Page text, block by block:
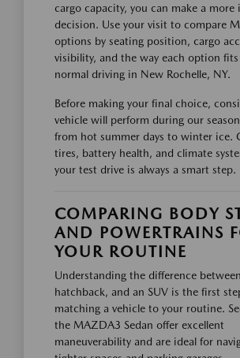
cargo capacity, you can make a more
decision. Use your visit to compare
options by seating position, cargo
visibility, and the way each option
normal driving in New Rochelle, NY.
Before making your final choice,
vehicle will perform during our
from hot summer days to winter ice.
tires, battery health, and climate
your test drive is always a smart step.
COMPARING BODY
AND POWERTRAINS
YOUR ROUTINE
Understanding the difference
hatchback, and an SUV is the first
matching a vehicle to your routine.
the MAZDA3 Sedan offer excellent
maneuverability and are ideal for